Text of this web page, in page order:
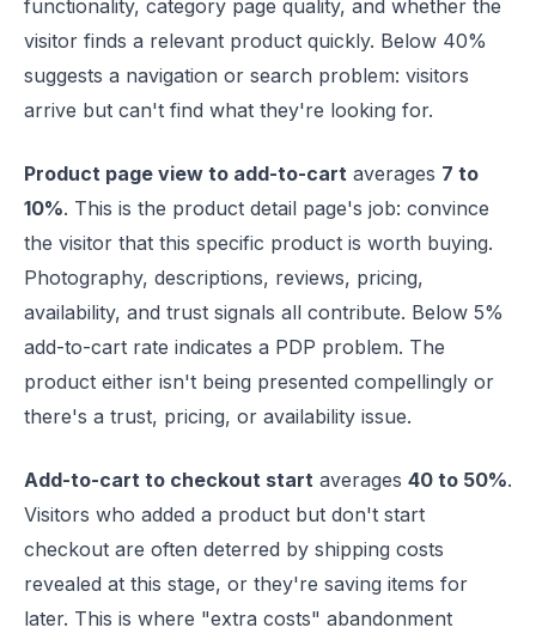
functionality, category page quality, and whether the
visitor finds a relevant product quickly. Below 40%
suggests a navigation or search problem: visitors
arrive but can't find what they're looking for.
Product page view to add-to-cart averages 7 to
10%. This is the product detail page's job: convince
the visitor that this specific product is worth buying.
Photography, descriptions, reviews, pricing,
availability, and trust signals all contribute. Below 5%
add-to-cart rate indicates a PDP problem. The
product either isn't being presented compellingly or
there's a trust, pricing, or availability issue.
Add-to-cart to checkout start averages 40 to 50%.
Visitors who added a product but don't start
checkout are often deterred by shipping costs
revealed at this stage, or they're saving items for
later. This is where "extra costs" abandonment